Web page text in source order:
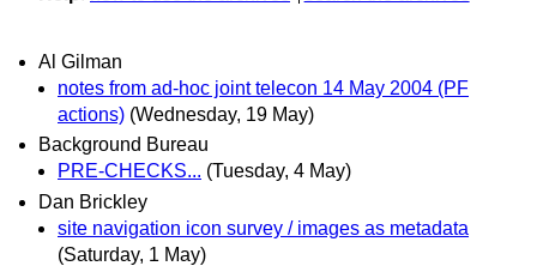
Al Gilman
notes from ad-hoc joint telecon 14 May 2004 (PF
actions) (Wednesday, 19 May)
Background Bureau
PRE-CHECKS... (Tuesday, 4 May)
Dan Brickley
site navigation icon survey / images as metadata
(Saturday, 1 May)